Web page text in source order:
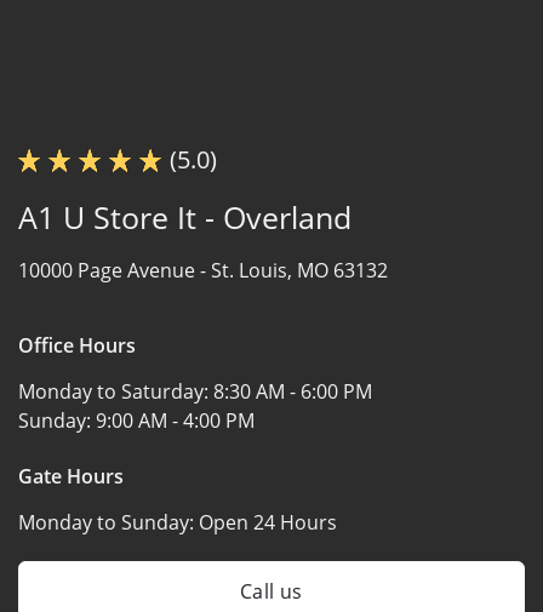
(5.0)
A1 U Store It - Overland
10000 Page Avenue -St. Louis, MO 63132
Office Hours
Monday to Saturday: 8:30 AM - 6:00 PM
Sunday: 9:00 AM - 4:00 PM
Gate Hours
Monday to Sunday: Open 24 Hours
Call us